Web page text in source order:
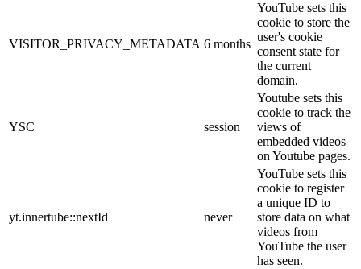
VISITOR_PRIVACY_METADATA 6 months
YouTube sets this
cookie to store the
user's cookie
consent state for
the current
domain.
YSC session
Youtube sets this
cookie to track the
views of
embedded videos
on Youtube pages.
yt.innertube::nextId never
YouTube sets this
cookie to register
a unique ID to
store data on what
videos from
YouTube the user
has seen.